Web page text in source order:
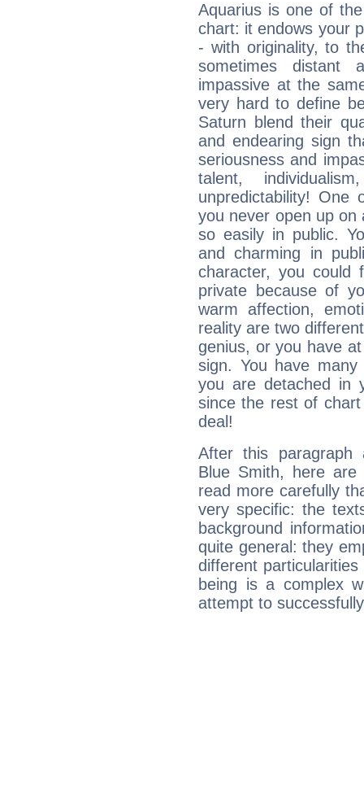
Aquarius is one of
chart: it endows your
- with originality, to
sometimes distant
impassive at the
very hard to define
Saturn blend their
and endearing sign
seriousness and
talent,
unpredictability! One
you never open up
so easily in public.
and charming in
character, you could
private because of
warm affection,
reality are two
genius, or you have
sign. You have
you are detached in
since the rest of
deal!
After this paragraph
Blue Smith, here
read more carefully
very specific: the
background
quite general: they
different
being is a complex
attempt to